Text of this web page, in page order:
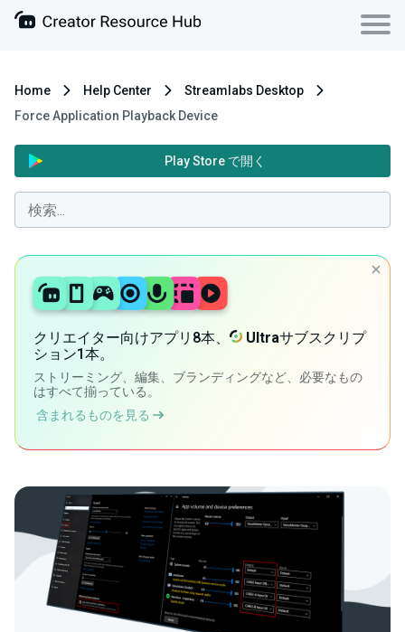
Home Help Center
Streamlabs Desktop
Force Application Playback Device
Play Store で開く
クリエイター向けアプリ8本、 Ultraサブスクリプ
ション1本。
ストリーミング、編集、ブランディングなど、必要なもの
はすべて揃っている。
含まれるものを見る